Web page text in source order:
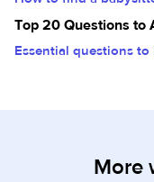
Top 20 Questions to
Essential questions
More